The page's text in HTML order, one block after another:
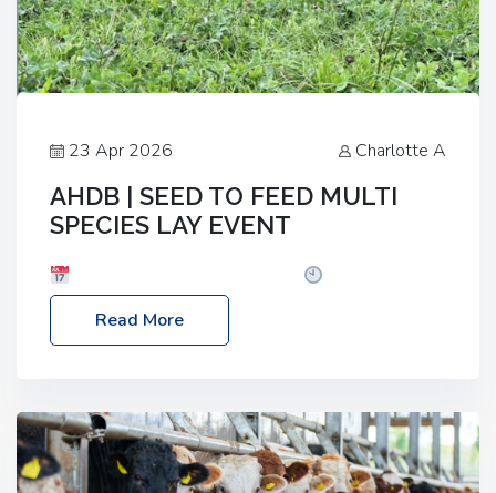
23 Apr 2026 Charlotte A
AHDB | SEED TO FEED MULTI
SPECIES LAY EVENT
– 2:30pm
Location: FarmED, Station Road,
Shipton-under-Wychwood, Oxfordshire OX7 6BJ If
livestock system, join one of our upcoming events…
Read More